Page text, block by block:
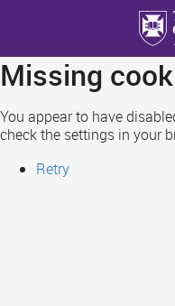
main
content
Missing
You appear to have
check the settings in your
Retry